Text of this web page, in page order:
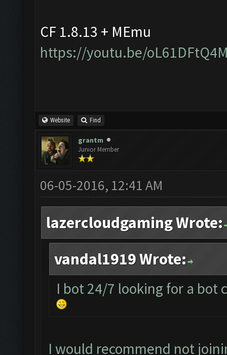
CF 1.8.13 + MEmu
https://youtu.be/
Website Find
grantm
Junior Member
06-05-2016, 12:41 AM
lazercloudgaming Wrote:
vandal1919 Wrote:
I bot 24/7 looking for a bot
I would recommend not